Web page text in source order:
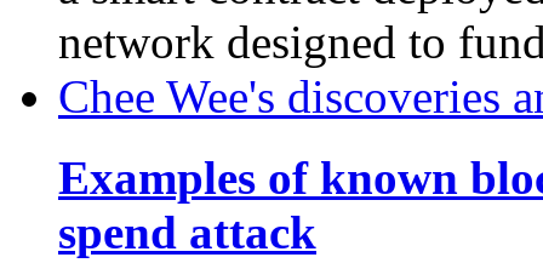
network designed to
Chee Wee's discoveries
Examples of known
spend attack